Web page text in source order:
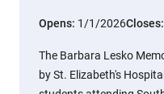
Opens: 1/1/2026Closes:
The Barbara Lesko
by St. Elizabeth's